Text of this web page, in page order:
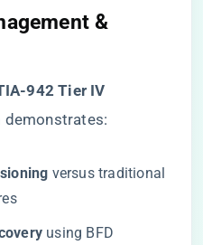
&
942 Tier IV
demonstrates:
​ versus traditional
​ using BFD